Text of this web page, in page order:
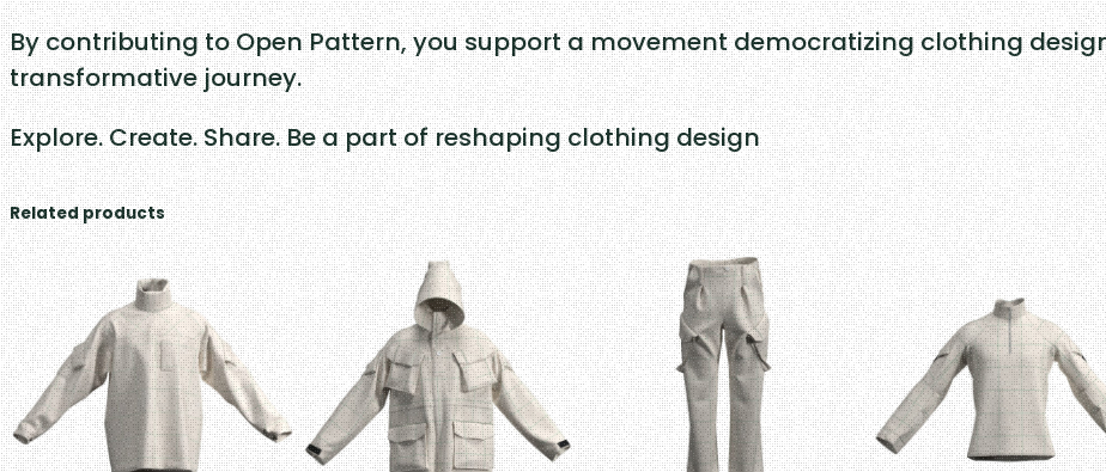
By contributing to Open Pattern, you support a movement democratizing clothing
transformative journey.
Explore. Create. Share. Be a part of reshaping clothing design
Related products